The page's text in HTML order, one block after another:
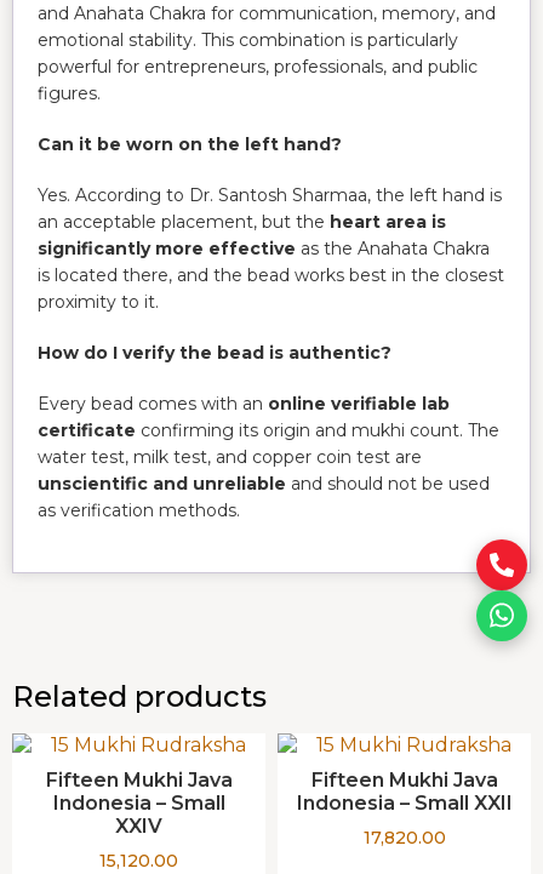
and Anahata Chakra for communication, memory, and
emotional stability. This combination is particularly
powerful for entrepreneurs, professionals, and public
figures.
Can it be worn on the left hand?
Yes. According to Dr. Santosh Sharmaa, the left hand is
an acceptable placement, but the heart area is
significantly more effective as the Anahata Chakra
is located there, and the bead works best in the closest
proximity to it.
How do I verify the bead is authentic?
Every bead comes with an online verifiable lab
certificate confirming its origin and mukhi count. The
water test, milk test, and copper coin test are
unscientific and unreliable and should not be used
as verification methods.
Related products
Fifteen Mukhi Java
Indonesia – Small
XXIV
15,120.00
Fifteen Mukhi Java
Indonesia – Small XXII
17,820.00